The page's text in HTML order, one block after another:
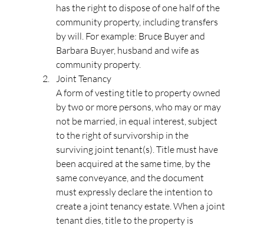
has the right to dispose of one half of the
community property, including transfers
by will. For example: Bruce Buyer and
Barbara Buyer, husband and wife as
community property.
Joint Tenancy
A form of vesting title to property owned
by two or more persons, who may or may
not be married, in equal interest, subject
to the right of survivorship in the
surviving joint tenant(s). Title must have
been acquired at the same time, by the
same conveyance, and the document
must expressly declare the intention to
create a joint tenancy estate. When a joint
tenant dies, title to the property is